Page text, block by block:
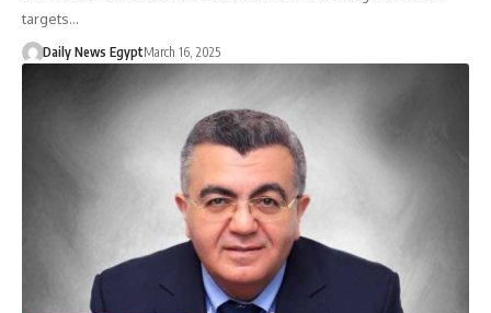
targets…
Daily News EgyptMarch 16, 2025